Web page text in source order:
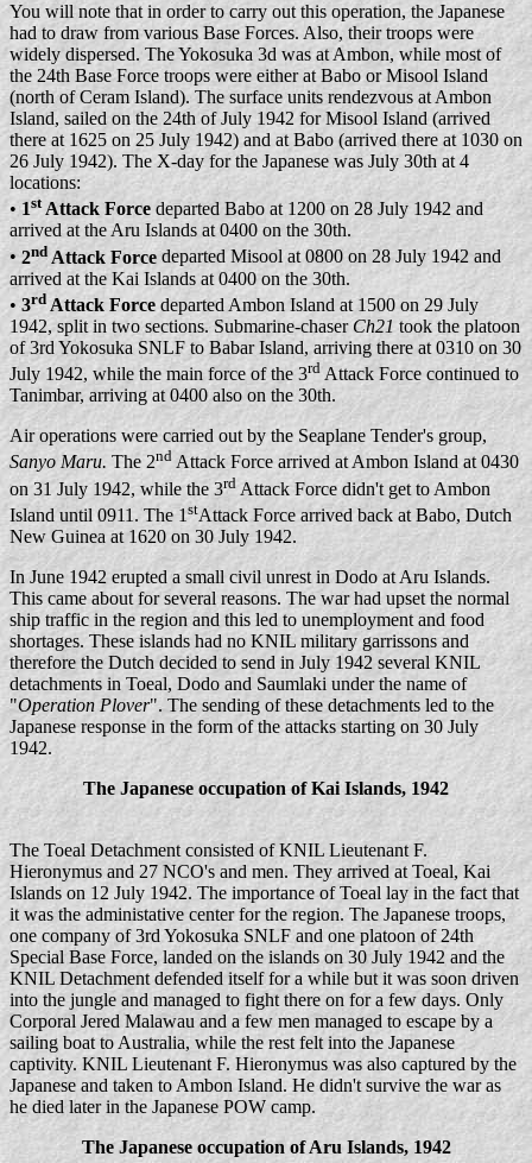
You will note that in order to carry out this operation, the Japanese
had to draw from various Base Forces. Also, their troops were
widely dispersed. The Yokosuka 3d was at Ambon, while most of
the 24th Base Force troops were either at Babo or Misool Island
(north of Ceram Island). The surface units rendezvous at Ambon
Island, sailed on the 24th of July 1942 for Misool Island (arrived
there at 1625 on 25 July 1942) and at Babo (arrived there at 1030 on
26 July 1942). The X-day for the Japanese was July 30th at 4
locations:
•1stAttack Force departed Babo at 1200 on 28 July 1942 and
arrived at the Aru Islands at 0400 on the 30th.
• 2ndAttack Force departed Misool at 0800 on 28 July 1942 and
arrived at the Kai Islands at 0400 on the 30th.
•3rd Attack Force departed Ambon Island at 1500 on 29 July
1942, split in two sections. Submarine-chaser Ch21 took the platoon
of 3rd Yokosuka SNLF to Babar Island, arriving there at 0310 on 30
July 1942, while the main force of the 3rdAttack Force continued to
Tanimbar, arriving at 0400 also on the 30th.
Air operations were carried out by the Seaplane Tender's group,
Sanyo Maru. The 2nd Attack Force arrived at Ambon Island at 0430
on 31 July 1942, while the 3rd Attack Force didn't get to Ambon
Island until 0911. The 1stAttack Force arrived back at Babo, Dutch
New Guinea at 1620 on 30 July 1942.
In June 1942 erupted a small civil unrest in Dodo at Aru Islands.
This came about for several reasons. The war had upset the normal
ship traffic in the region and this led to unemployment and food
shortages. These islands had no KNIL military garrissons and
therefore the Dutch decided to send in July 1942 several KNIL
detachments in Toeal, Dodo and Saumlaki under the name of
"Operation Plover". The sending of these detachments led to the
Japanese response in the form of the attacks starting on 30 July
1942.
The Japanese occupation of Kai Islands, 1942
The Toeal Detachment consisted of KNIL Lieutenant F.
Hieronymus and 27 NCO's and men. They arrived at Toeal, Kai
Islands on 12 July 1942. The importance of Toeal lay in the fact that
it was the administative center for the region. The Japanese troops,
one company of 3rd Yokosuka SNLF and one platoon of 24th
Special Base Force, landed on the islands on 30 July 1942 and the
KNIL Detachment defended itself for a while but it was soon driven
into the jungle and managed to fight there on for a few days. Only
Corporal Jered Malawau and a few men managed to escape by a
sailing boat to Australia, while the rest felt into the Japanese
captivity. KNIL Lieutenant F. Hieronymus was also captured by the
Japanese and taken to Ambon Island. He didn't survive the war as
he died later in the Japanese POW camp.
The Japanese occupation of Aru Islands, 1942